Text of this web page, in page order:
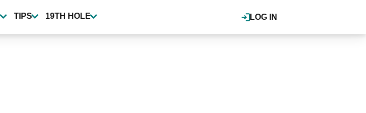
LOG IN
TIPS 19TH HOLE